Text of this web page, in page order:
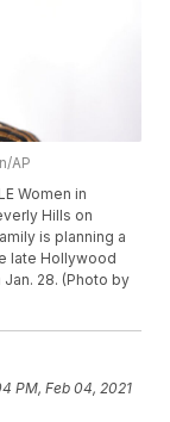
AP
Women in
Hills on
is planning a
late Hollywood
28. (Photo by
PM, Feb 04, 2021